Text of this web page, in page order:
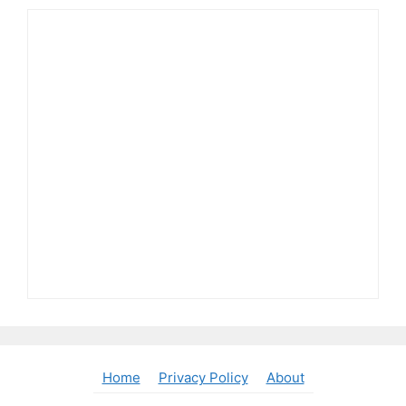
Home Privacy Policy About